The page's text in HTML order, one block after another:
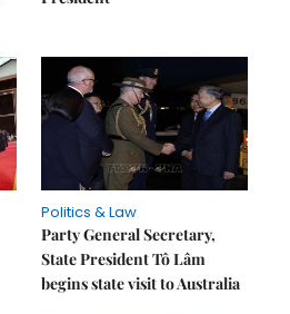
Politics & Law
Party General Secretary,
State President Tô Lâm
begins state visit to Australia